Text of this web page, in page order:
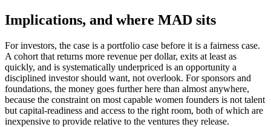
Implications, and where MAD sits
For investors, the case is a portfolio case before it is a fairness case.
A cohort that returns more revenue per dollar, exits at least as
quickly, and is systematically underpriced is an opportunity a
disciplined investor should want, not overlook. For sponsors and
foundations, the money goes further here than almost anywhere,
because the constraint on most capable women founders is not talent
but capital-readiness and access to the right room, both of which are
inexpensive to provide relative to the ventures they release.